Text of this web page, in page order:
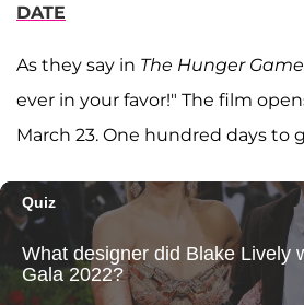
DATE
As they say in The Hunger
ever in your favor!" The film
March 23. One hundred days to